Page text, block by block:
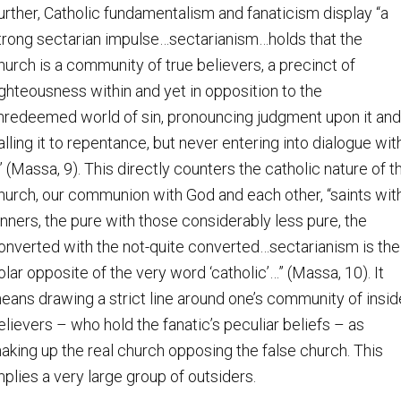
Catholic fundamentalism and fanaticism display “a
sectarian impulse…sectarianism…holds that the
is a community of true believers, a precinct of
within and yet in opposition to the
world of sin, pronouncing judgment upon it and
it to repentance, but never entering into dialogue
(Massa, 9). This directly counters the catholic nature of
our communion with God and each other, “saints
the pure with those considerably less pure, the
with the not-quite converted…sectarianism is the
opposite of the very word ‘catholic’…” (Massa, 10). It
drawing a strict line around one’s community of
– who hold the fanatic’s peculiar beliefs – as
up the real church opposing the false church. This
a very large group of outsiders.